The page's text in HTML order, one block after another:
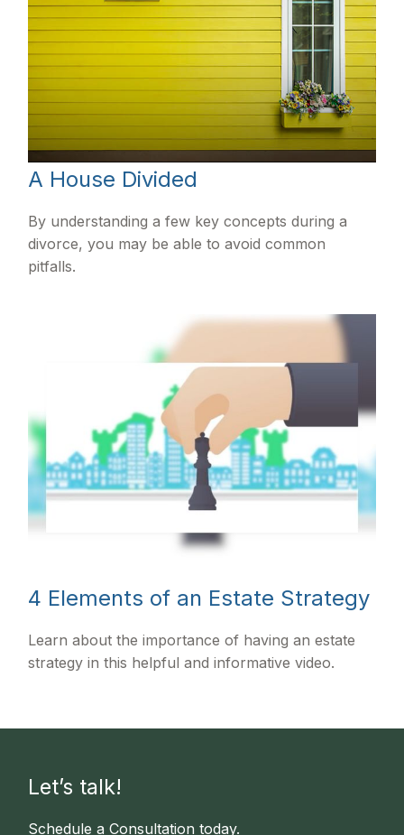
A House Divided
By understanding a few key concepts during a
divorce, you may be able to avoid common
pitfalls.
4 Elements of an Estate Strategy
Learn about the importance of having an estate
strategy in this helpful and informative video.
Let’s talk!
Schedule a Consultation today.